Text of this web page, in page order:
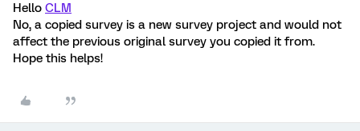
Hello CLM
No, a copied survey is a new survey project and would not
affect the previous original survey you copied it from.
Hope this helps!